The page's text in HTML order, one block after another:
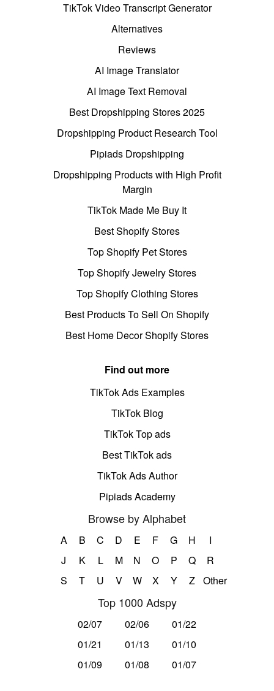
TikTok Video Transcript Generator
Alternatives
Reviews
AI Image Translator
AI Image Text Removal
Best Dropshipping Stores 2025
Dropshipping Product Research Tool
Pipiads Dropshipping
Dropshipping Products with High Profit
Margin
TikTok Made Me Buy It
Best Shopify Stores
Top Shopify Pet Stores
Top Shopify Jewelry Stores
Top Shopify Clothing Stores
Best Products To Sell On Shopify
Best Home Decor Shopify Stores
Find out more
TikTok Ads Examples
TikTok Blog
TikTok Top ads
Best TikTok ads
TikTok Ads Author
Pipiads Academy
Browse by Alphabet
A B C D E F G H
I
J
K L M N O P Q
R
S
T U V W X Y Z Other
Top 1000 Adspy
02/07 02/06
01/22
01/21
01/13
01/10
01/09
01/08 01/07